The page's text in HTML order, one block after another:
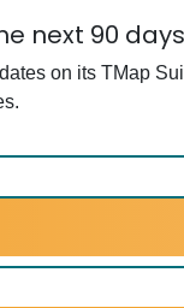
next 90 days
on its TMap